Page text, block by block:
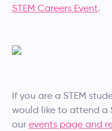
STEM Careers Event.
If you are a STEM
would like to attend a
our events page and